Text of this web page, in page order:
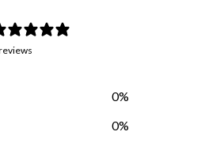
0%
0%